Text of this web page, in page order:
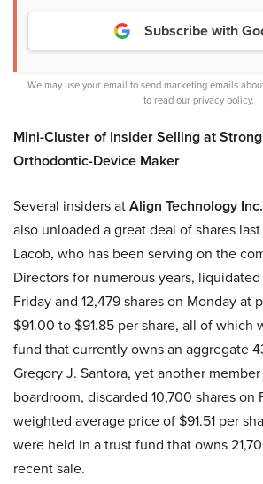
Subscribe with
We may use your email to send marketing emails
to read our privacy policy.
Mini-Cluster of Insider Selling at
Orthodontic-Device Maker
Several insiders atAlign Technology
also unloaded a great deal of shares
Lacob, who has been serving on the
Directors for numerous years,
Friday and 12,479 shares on Monday at
$91.00 to $91.85 per share, all of which
fund that currently owns an aggregate
Gregory J. Santora, yet another
boardroom, discarded 10,700 shares on
weighted average price of $91.51 per
were held in a trust fund that owns
recent sale.